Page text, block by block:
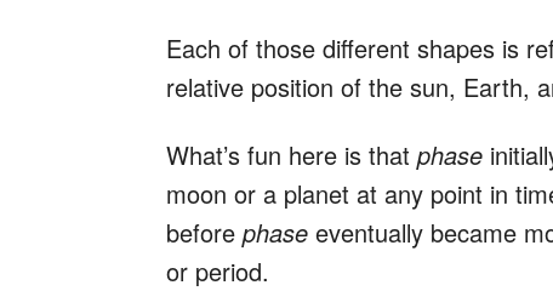
Each of those different shapes is
relative position of the sun, Earth,
What’s fun here is that phase
moon or a planet at any point in
before phase eventually became
or period.